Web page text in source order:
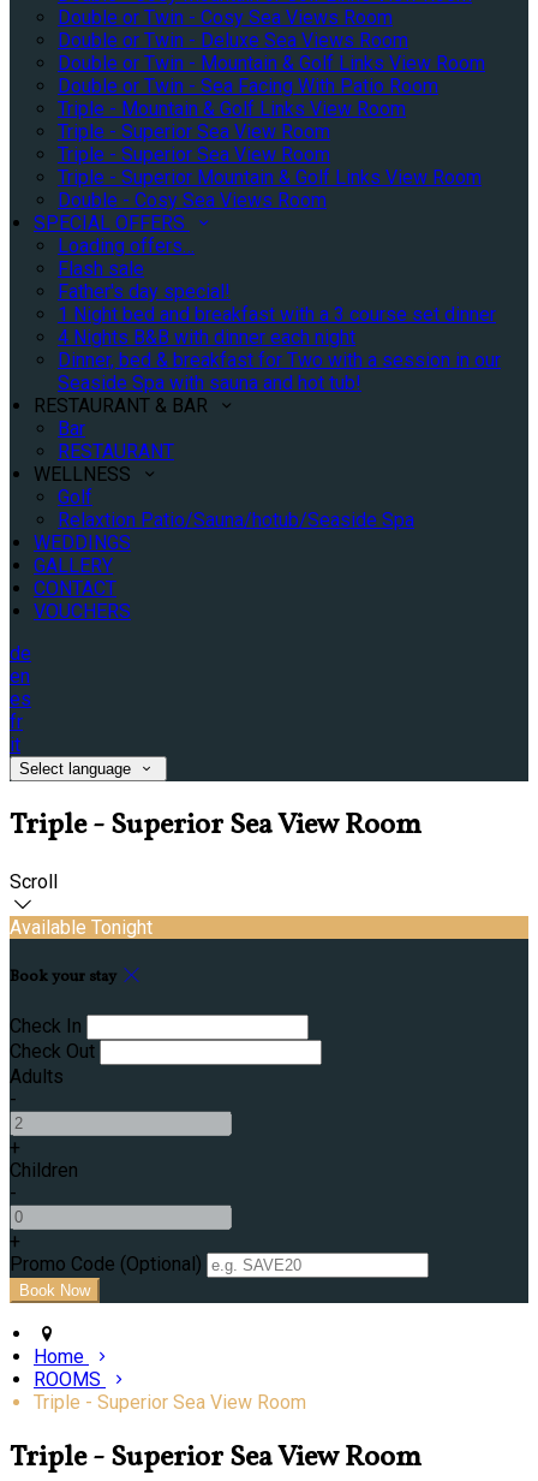
Double or Twin - Cosy Sea Views Room
Double or Twin - Deluxe Sea Views Room
Double or Twin - Mountain & Golf Links View Room
Double or Twin - Sea Facing With Patio Room
Triple - Mountain & Golf Links View Room
Triple - Superior Sea View Room
Triple - Superior Sea View Room
Triple - Superior Mountain & Golf Links View Room
Double - Cosy Sea Views Room
SPECIAL OFFERS
Loading offers…
Flash sale
Father's day special!
1 Night bed and breakfast with a 3 course set dinner
4 Nights B&B with dinner each night
Dinner, bed & breakfast for Two with a session in our
Seaside Spa with sauna and hot tub!
RESTAURANT & BAR
Bar
RESTAURANT
WELLNESS
Golf
Relaxtion Patio/Sauna/hotub/Seaside Spa
WEDDINGS
GALLERY
CONTACT
VOUCHERS
de
en
es
fr
it
Select language
Triple - Superior Sea View Room
Scroll
Available Tonight
Book your stay
Check In
Check Out
Adults
-
+
Children
-
+
Promo Code (Optional)
Home
ROOMS
Triple - Superior Sea View Room
Triple - Superior Sea View Room